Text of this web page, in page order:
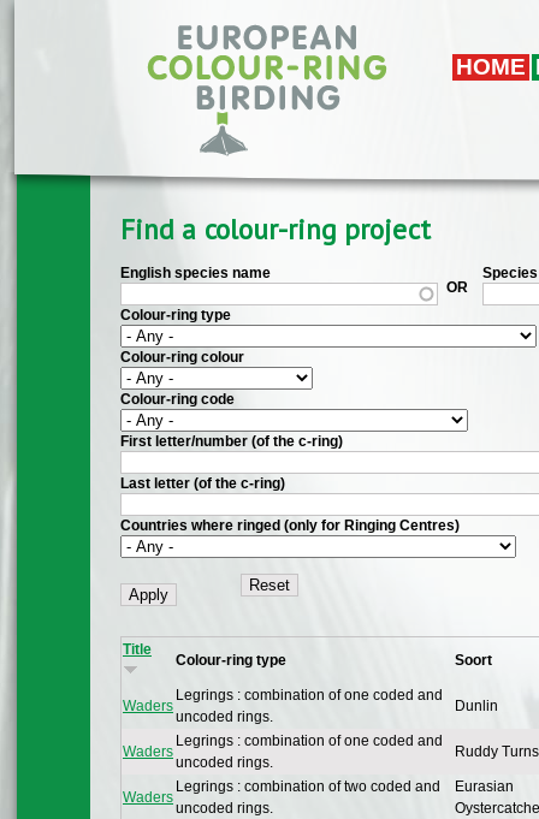
Skip to main content
HOME
Find a colour-ring project
English species name
OR
Colour-ring type
Colour-ring colour
Colour-ring code
First letter/number (of the c-ring)
Last letter (of the c-ring)
Countries where ringed (only for Ringing Centres)
Title
Colour-ring type Soort
Waders
Legrings : combination of one coded and
uncoded rings.
Dunlin
Waders
Legrings : combination of one coded and
uncoded rings.
Ruddy
Waders
Legrings : combination of two coded and
uncoded rings.
Eurasian